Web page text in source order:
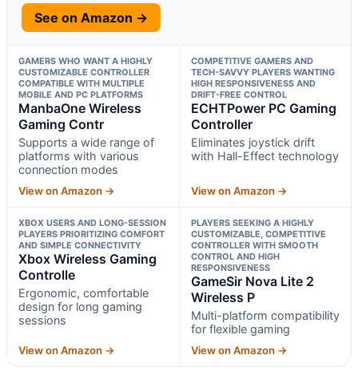
See on Amazon →
GAMERS WHO WANT A HIGHLY
CUSTOMIZABLE CONTROLLER
COMPATIBLE WITH MULTIPLE
MOBILE AND PC PLATFORMS
ManbaOne Wireless
Gaming Contr
Supports a wide range of
platforms with various
connection modes
View on Amazon →
COMPETITIVE GAMERS AND
TECH-SAVVY PLAYERS WANTING
HIGH RESPONSIVENESS AND
DRIFT-FREE CONTROL
ECHTPower PC Gaming
Controller
Eliminates joystick drift
with Hall-Effect technology
View on Amazon →
XBOX USERS AND LONG-SESSION
PLAYERS PRIORITIZING COMFORT
AND SIMPLE CONNECTIVITY
Xbox Wireless Gaming
Controlle
Ergonomic, comfortable
design for long gaming
sessions
View on Amazon →
PLAYERS SEEKING A HIGHLY
CUSTOMIZABLE, COMPETITIVE
CONTROLLER WITH SMOOTH
CONTROL AND HIGH
RESPONSIVENESS
GameSir Nova Lite 2
Wireless P
Multi-platform compatibility
for flexible gaming
View on Amazon →